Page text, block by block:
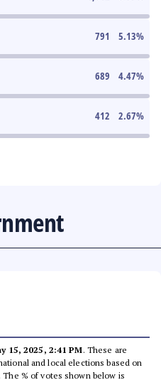
791 5.13%
689 4.47%
412 2.67%
15, 2025, 2:41 PM. These are
and local elections based on
% of votes shown below is